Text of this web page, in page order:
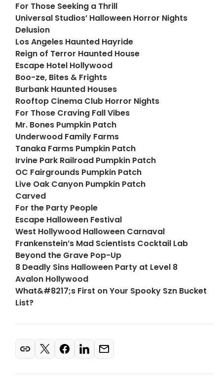
For Those Seeking a Thrill
Universal Studios’ Halloween Horror Nights
Delusion
Los Angeles Haunted Hayride
Reign of Terror Haunted House
Escape Hotel Hollywood
Boo-ze, Bites & Frights
Burbank Haunted Houses
Rooftop Cinema Club Horror Nights
For Those Craving Fall Vibes
Mr. Bones Pumpkin Patch
Underwood Family Farms
Tanaka Farms Pumpkin Patch
Irvine Park Railroad Pumpkin Patch
OC Fairgrounds Pumpkin Patch
Live Oak Canyon Pumpkin Patch
Carved
For the Party People
Escape Halloween Festival
West Hollywood Halloween Carnaval
Frankenstein’s Mad Scientists Cocktail Lab
Beyond the Grave Pop-Up
8 Deadly Sins Halloween Party at Level 8
Avalon Hollywood
What&#8217;s First on Your Spooky Szn Bucket
List?